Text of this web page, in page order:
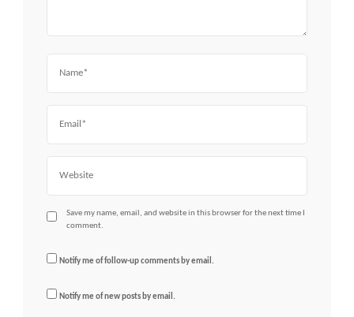
Save my name, email, and website in this browser for the next time I
comment.
Notify me of follow-up comments by email.
Notify me of new posts by email.